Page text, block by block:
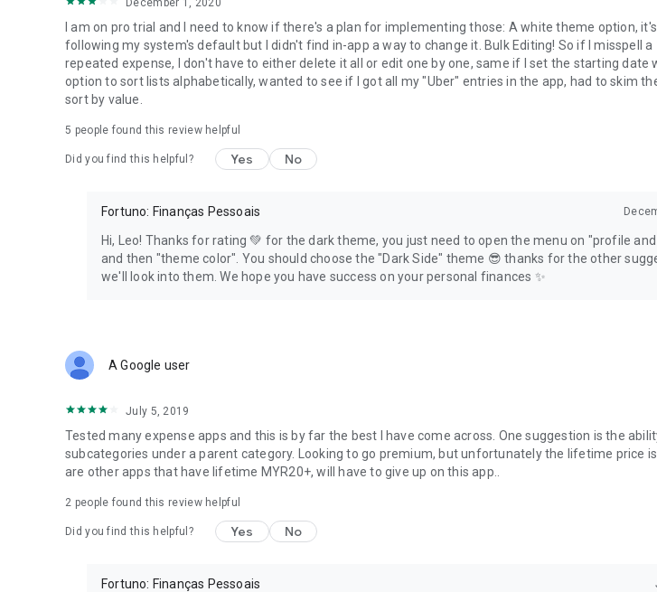
December 1, 2020
I am on pro trial and I need to know if there's a plan for implementing those: A white theme option,
following my system's default but I didn't find in-app a way to change it. Bulk Editing! So if I misspell a
repeated expense, I don't have to either delete it all or edit one by one, same if I set the starting date
option to sort lists alphabetically, wanted to see if I got all my "Uber" entries in the app, had to skim
sort by value.
5 people found this review helpful
Did you find this helpful? Yes No
Fortuno: Finanças Pessoais
Hi, Leo! Thanks for rating 💚 for the dark theme, you just need to open the menu on "profile
and then "theme color". You should choose the "Dark Side" theme 😎 thanks for the other
we'll look into them. We hope you have success on your personal finances ✨
A Google user
July 5, 2019
Tested many expense apps and this is by far the best I have come across. One suggestion is the
subcategories under a parent category. Looking to go premium, but unfortunately the lifetime price
are other apps that have lifetime MYR20+, will have to give up on this app..
2 people found this review helpful
Did you find this helpful? Yes No
Fortuno: Finanças Pessoais